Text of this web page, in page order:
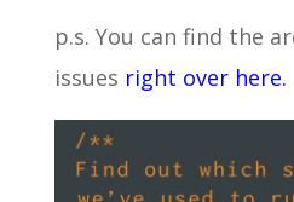
p.s. You can find the
issues right over here.